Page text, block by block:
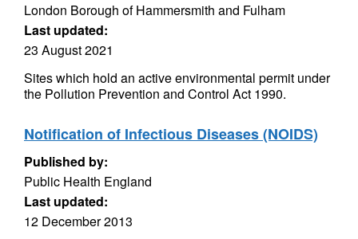
London Borough of Hammersmith and Fulham
Last updated:
23 August 2021
Sites which hold an active environmental permit under
the Pollution Prevention and Control Act 1990.
Notification of Infectious Diseases (NOIDS)
Published by:
Public Health England
Last updated:
12 December 2013